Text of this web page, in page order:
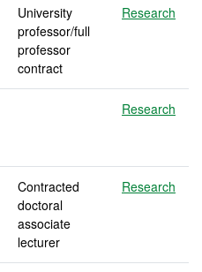
University
professor/full
professor
contract
Research
Research
Contracted
doctoral
associate
lecturer
Research